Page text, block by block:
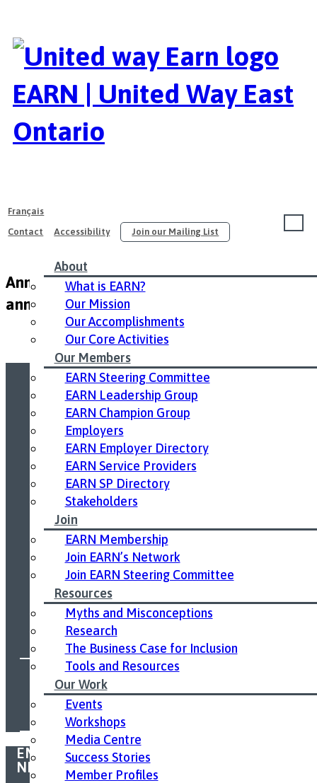
EARN | United Way East
Ontario
Français
Contact
Accessibility Join our Mailing List
About
What is EARN?
Our Mission
Our Accomplishments
Our Core Activities
Our Members
EARN Steering Committee
EARN Leadership Group
EARN Champion Group
Employers
EARN Employer Directory
EARN Service Providers
EARN SP Directory
Stakeholders
Join
EARN Membership
Join EARN’s Network
Join EARN Steering Committee
Resources
Myths and Misconceptions
Research
The Business Case for Inclusion
Tools and Resources
Our Work
Events
Workshops
Media Centre
Success Stories
Member Profiles
Annual Conference 2015 / Conférence
annuelle de 2015
Led by United Way East Ontario.
FOLLOW US ON SOCIAL MEDIA:
EMPLOYMENT ACCESSIBILITY RESOURCE
NETWORK